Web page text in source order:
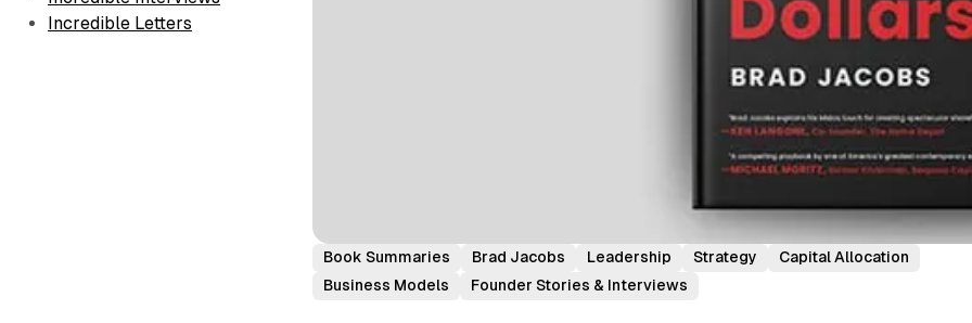
Incredible Letters
Book Summaries Brad Jacobs Leadership Strategy
Capital Allocation
Business Models
Founder Stories & Interviews